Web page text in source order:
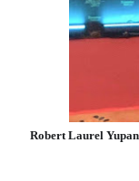
Robert Laurel